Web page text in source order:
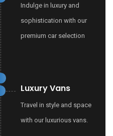
Indulge in luxury and
sophistication with our
premium car selection
Luxury Vans
Travel in style and space
with our luxurious vans.